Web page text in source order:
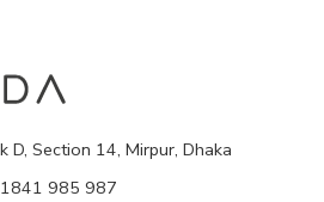
D, Section 14, Mirpur, Dhaka
985 987